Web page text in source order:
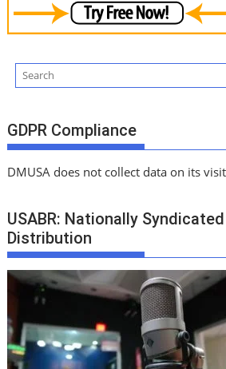
GDPR Compliance
DMUSA does not collect data on its
USABR: Nationally
Distribution